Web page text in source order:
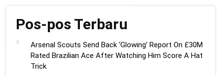
Pos-pos Terbaru
Arsenal Scouts Send Back ‘Glowing’ Report On £30M
Rated Brazilian Ace After Watching Him Score A Hat
Trick